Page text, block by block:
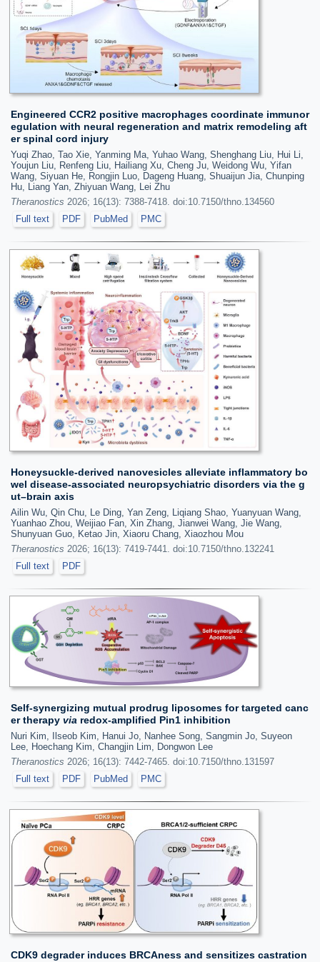
Engineered CCR2 positive macrophages coordinate immunor
egulation with neural regeneration and matrix remodeling aft
er spinal cord injury
Yuqi Zhao, Tao Xie, Yanming Ma, Yuhao Wang, Shenghang Liu, Hui Li,
Youjun Liu, Renfeng Liu, Hailiang Xu, Cheng Ju, Weidong Wu, Yifan
Wang, Siyuan He, Rongjin Luo, Dageng Huang, Shuaijun Jia, Chunping
Hu, Liang Yan, Zhiyuan Wang, Lei Zhu
Theranostics 2026; 16(13): 7388-7418. doi:10.7150/thno.134560
Full text
PDF PubMed PMC
Honeysuckle-derived nanovesicles alleviate inflammatory bo
wel disease-associated neuropsychiatric disorders via the g
ut–brain axis
Ailin Wu, Qin Chu, Le Ding, Yan Zeng, Liqiang Shao, Yuanyuan Wang,
Yuanhao Zhou, Weijiao Fan, Xin Zhang, Jianwei Wang, Jie Wang,
Shunyuan Guo, Ketao Jin, Xiaoru Chang, Xiaozhou Mou
Theranostics 2026; 16(13): 7419-7441. doi:10.7150/thno.132241
Full text
PDF
Self-synergizing mutual prodrug liposomes for targeted canc
er therapy via redox-amplified Pin1 inhibition
Nuri Kim, Ilseob Kim, Hanui Jo, Nanhee Song, Sangmin Jo, Suyeon
Lee, Hoechang Kim, Changjin Lim, Dongwon Lee
Theranostics 2026; 16(13): 7442-7465. doi:10.7150/thno.131597
Full text
PDF PubMed PMC
CDK9 degrader induces BRCAness and sensitizes castration